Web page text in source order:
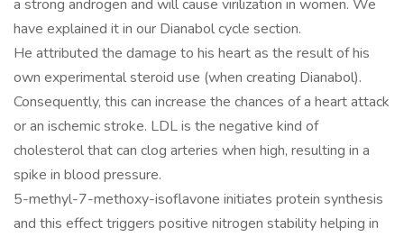
a strong androgen and will cause virilization in women. We
have explained it in our Dianabol cycle section.
He attributed the damage to his heart as the result of his
own experimental steroid use (when creating Dianabol).
Consequently, this can increase the chances of a heart attack
or an ischemic stroke. LDL is the negative kind of
cholesterol that can clog arteries when high, resulting in a
spike in blood pressure.
5-methyl-7-methoxy-isoflavone initiates protein synthesis
and this effect triggers positive nitrogen stability helping in